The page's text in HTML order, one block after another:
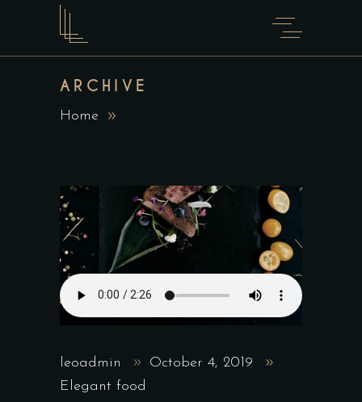
ARCHIVE
Home
leoadmin
October 4, 2019
Elegant food